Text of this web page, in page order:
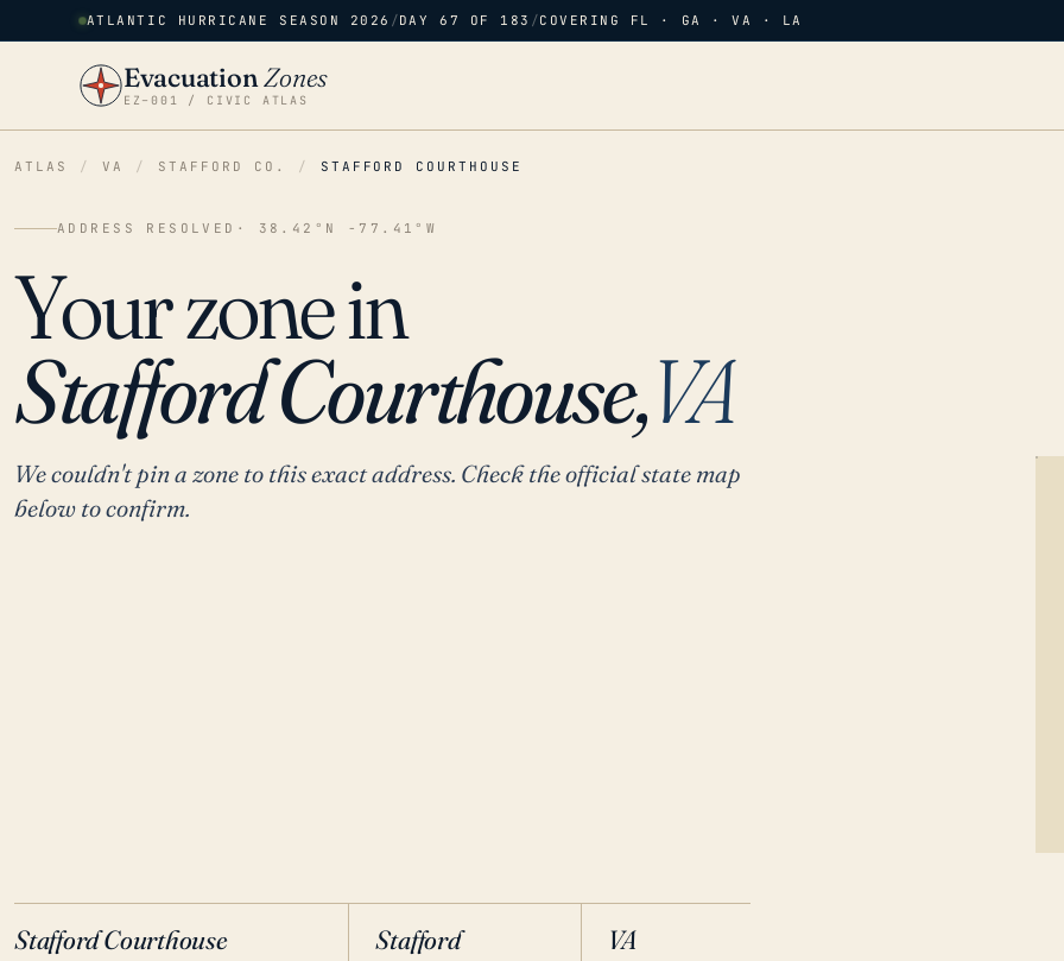
ATLANTIC HURRICANE SEASON 2026 /DAY 67 OF 183 /COVERING FL · GA · VA · LA
EvacuationZones
EZ–001 / CIVIC ATLAS
ATLAS / VA / STAFFORD CO. / STAFFORD COURTHOUSE
ADDRESS RESOLVED · 38.42°N -77.41°W
Your zone in
Stafford Courthouse,VA
We couldn't pin a zone to this exact address. Check the official state map
below to confirm.
Stafford Courthouse Stafford VA